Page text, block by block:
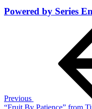
Powered by Series
Previous
“Fruit By Patience” from